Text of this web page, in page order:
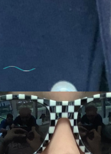
the fun of the